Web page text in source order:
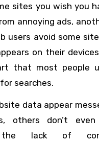
sites you wish you
annoying ads,
users avoid some
on their
that most people
searches.
data appear
others don’t even
the lack of